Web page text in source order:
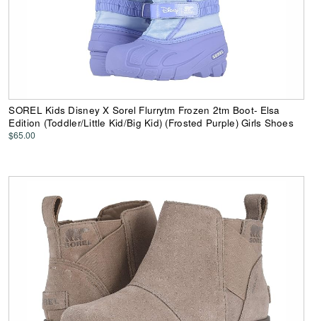
SOREL Kids Disney X Sorel Flurrytm Frozen 2tm Boot- Elsa
Edition (Toddler/Little Kid/Big Kid) (Frosted Purple) Girls Shoes
$65.00